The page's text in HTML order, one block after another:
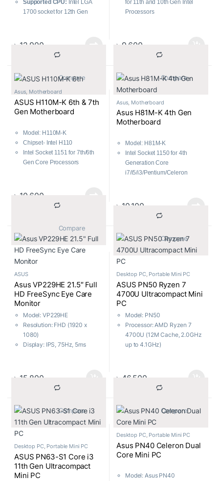
Supported CPU: Intel LGA
1700 socket for 12th Gen
Max. 64GB, DDR4 3200
Graphics Output:
Ethernet
৳ 12,900
for 11th and 10th Gen Intel
Processors
5X Protection III
৳ 9,600
			Compare
Asus, Motherboard
ASUS H110M-K 6th & 7th
Gen Motherboard
Model: H110M-K
Chipset- Intel H110
Intel Socket 1151 for 7th/6th
Gen Core Processors
1 x PCIe 3.0/2.0 x16
৳ 10,600
Asus Motherboard
Asus H81M-K 4th Gen
Motherboard
Model: H81M-K
Intel Socket 1150 for 4th
Generation Core
i7/i5/i3/Pentium/Celeron
Non-ECC, Un-buffered
AI Suite 3-One-stop access to
innovative ASUS features
৳ 10,100
			Compare
ASUS
Asus VP229HE 21.5″ Full
HD FreeSync Eye Care
Monitor
Model: VP229HE
Resolution: FHD (1920 x
1080)
Display: IPS, 75Hz, 5ms
Free, Low Blue Light
৳ 15,800
			Compare
Desktop PC, Portable Mini PC
ASUS PN50 Ryzen 7
4700U Ultracompact Mini
PC
Model: PN50
Processor: AMD Ryzen 7
4700U (12M Cache, 2.0GHz
up to 4.1GHz)
Wi-Fi 5, Bluetooth 4.2
With Keyboard & Mouse
৳ 46,500
			Compare
Desktop PC, Portable Mini PC
ASUS PN63-S1 Core i3
11th Gen Ultracompact
Mini PC
Desktop PC, Portable Mini PC
Asus PN40 Celeron Dual
Core Mini PC
Model: Asus PN40